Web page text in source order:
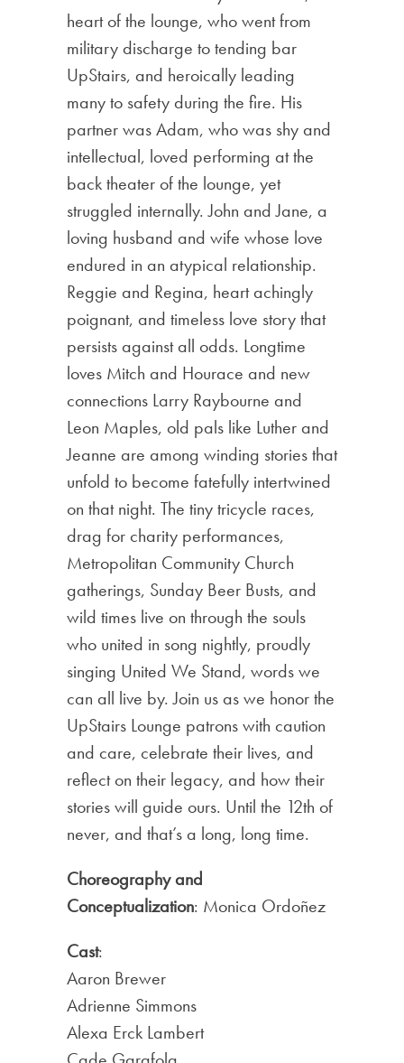
heart of the lounge, who went from
military discharge to tending bar
UpStairs, and heroically leading
many to safety during the fire. His
partner was Adam, who was shy and
intellectual, loved performing at the
back theater of the lounge, yet
struggled internally. John and Jane, a
loving husband and wife whose love
endured in an atypical relationship.
Reggie and Regina, heart achingly
poignant, and timeless love story that
persists against all odds. Longtime
loves Mitch and Hourace and new
connections Larry Raybourne and
Leon Maples, old pals like Luther and
Jeanne are among winding stories that
unfold to become fatefully intertwined
on that night. The tiny tricycle races,
drag for charity performances,
Metropolitan Community Church
gatherings, Sunday Beer Busts, and
wild times live on through the souls
who united in song nightly, proudly
singing United We Stand, words we
can all live by. Join us as we honor the
UpStairs Lounge patrons with caution
and care, celebrate their lives, and
reflect on their legacy, and how their
stories will guide ours. Until the 12th of
never, and that’s a long, long time.
Choreography and
Conceptualization: Monica Ordoñez
Cast:
Aaron Brewer
Adrienne Simmons
Alexa Erck Lambert